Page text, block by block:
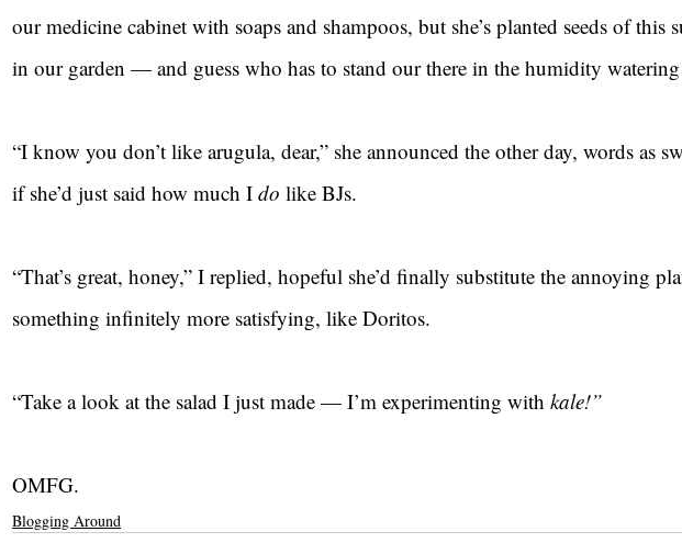
our medicine cabinet with soaps and shampoos, but she’s planted seeds of this
in our garden — and guess who has to stand our there in the humidity
“I know you don’t like arugula, dear,” she announced the other day, words as
if she’d just said how much I do like BJs.
“That’s great, honey,” I replied, hopeful she’d finally substitute the annoying
something infinitely more satisfying, like Doritos.
“Take a look at the salad I just made — I’m experimenting with kale!”
OMFG.
Blogging Around